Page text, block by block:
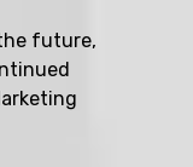
future,